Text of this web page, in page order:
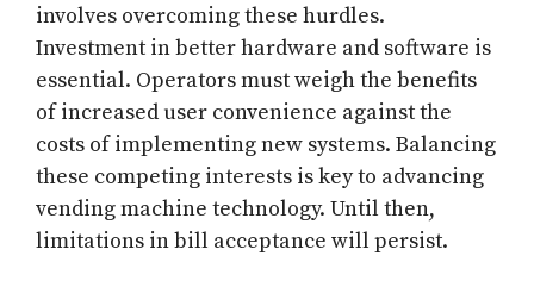
involves overcoming these hurdles.
Investment in better hardware and software is
essential. Operators must weigh the benefits
of increased user convenience against the
costs of implementing new systems. Balancing
these competing interests is key to advancing
vending machine technology. Until then,
limitations in bill acceptance will persist.